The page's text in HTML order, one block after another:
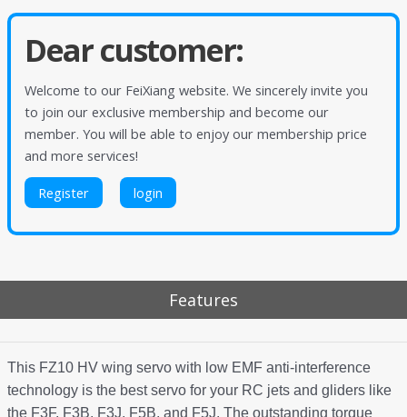
Dear customer:
Welcome to our FeiXiang website. We sincerely invite you
to join our exclusive membership and become our
member. You will be able to enjoy our membership price
and more services!
Register login
Features
This FZ10 HV wing servo with low EMF anti-interference
technology is the best servo for your RC jets and gliders like
the F3F, F3B, F3J, F5B, and F5J. The outstanding torque